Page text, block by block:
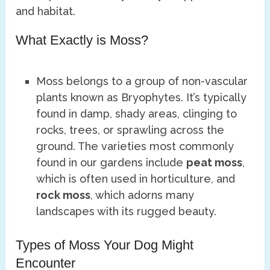
and habitat.
What Exactly is Moss?
Moss belongs to a group of non-vascular
plants known as Bryophytes. It’s typically
found in damp, shady areas, clinging to
rocks, trees, or sprawling across the
ground. The varieties most commonly
found in our gardens include peat moss,
which is often used in horticulture, and
rock moss, which adorns many
landscapes with its rugged beauty.
Types of Moss Your Dog Might
Encounter